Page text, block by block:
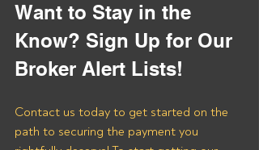
Want to Stay in the
Know? Sign Up for Our
Broker Alert Lists!
Contact us today to get started on the
path to securing the payment you